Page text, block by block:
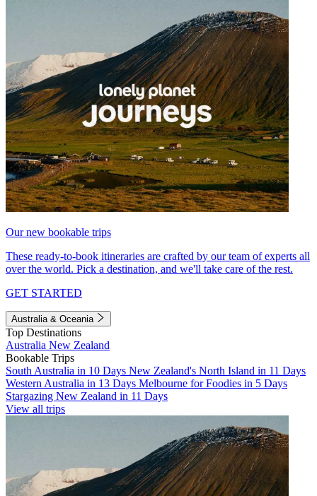
Our new bookable trips
These ready-to-book itineraries are crafted by our team of experts all
over the world. Pick a destination, and we'll take care of the rest.
GET STARTED
Australia & Oceania
Top Destinations
Australia New Zealand
Bookable Trips
South Australia in 10 Days New Zealand's North Island in 11 Days
Western Australia in 13 Days Melbourne for Foodies in 5 Days
Stargazing New Zealand in 11 Days
View all trips